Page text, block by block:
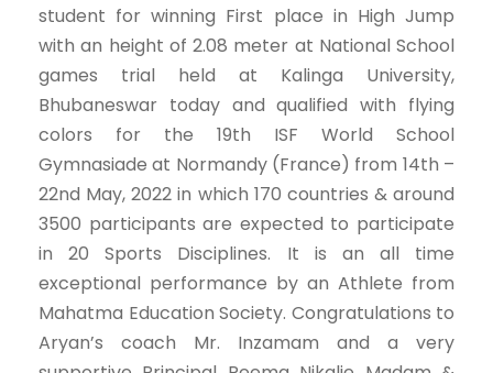
student for winning First place in High Jump
with an height of 2.08 meter at National School
games trial held at Kalinga University,
Bhubaneswar today and qualified with flying
colors for the 19th ISF World School
Gymnasiade at Normandy (France) from 14th –
22nd May, 2022 in which 170 countries & around
3500 participants are expected to participate
in 20 Sports Disciplines. It is an all time
exceptional performance by an Athlete from
Mahatma Education Society. Congratulations to
Aryan’s coach Mr. Inzamam and a very